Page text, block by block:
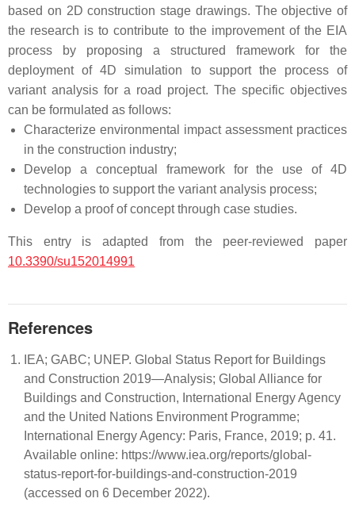
based on 2D construction stage drawings. The objective of
the research is to contribute to the improvement of the EIA
process by proposing a structured framework for the
deployment of 4D simulation to support the process of
variant analysis for a road project. The specific objectives
can be formulated as follows:
Characterize environmental impact assessment practices
in the construction industry;
Develop a conceptual framework for the use of 4D
technologies to support the variant analysis process;
Develop a proof of concept through case studies.
This entry is adapted from the peer-reviewed paper
10.3390/su152014991
References
IEA; GABC; UNEP. Global Status Report for Buildings
and Construction 2019—Analysis; Global Alliance for
Buildings and Construction, International Energy Agency
and the United Nations Environment Programme;
International Energy Agency: Paris, France, 2019; p. 41.
Available online: https://www.iea.org/reports/global-
status-report-for-buildings-and-construction-2019
(accessed on 6 December 2022).